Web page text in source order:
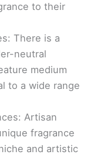
to their
There is a
neutral
medium
to a wide range
Artisan
fragrance
and artistic